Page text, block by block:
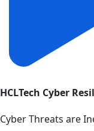
HCLTech Cyber
Cyber Threats are